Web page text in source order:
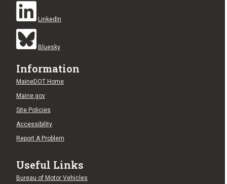
LinkedIn
Bluesky
Information
MaineDOT Home
Maine.gov
Site Policies
Accessibility
Report A Problem
Useful Links
Bureau of Motor Vehicles